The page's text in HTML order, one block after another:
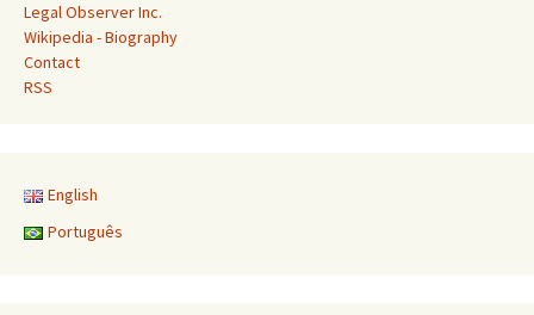
Legal Observer Inc.
Wikipedia - Biography
Contact
RSS
English
Português